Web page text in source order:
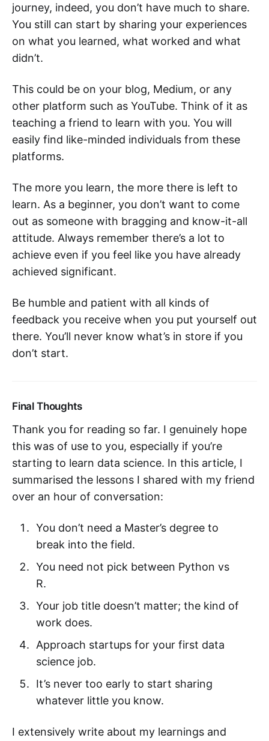
journey, indeed, you don’t have much to share.
You still can start by sharing your experiences
on what you learned, what worked and what
didn’t.
This could be on your blog, Medium, or any
other platform such as YouTube. Think of it as
teaching a friend to learn with you. You will
easily find like-minded individuals from these
platforms.
The more you learn, the more there is left to
learn. As a beginner, you don’t want to come
out as someone with bragging and know-it-all
attitude. Always remember there’s a lot to
achieve even if you feel like you have already
achieved significant.
Be humble and patient with all kinds of
feedback you receive when you put yourself out
there. You’ll never know what’s in store if you
don’t start.
Final Thoughts
Thank you for reading so far. I genuinely hope
this was of use to you, especially if you’re
starting to learn data science. In this article, I
summarised the lessons I shared with my friend
over an hour of conversation:
You don’t need a Master’s degree to
break into the field.
You need not pick between Python vs
R.
Your job title doesn’t matter; the kind of
work does.
Approach startups for your first data
science job.
It’s never too early to start sharing
whatever little you know.
I extensively write about my learnings and